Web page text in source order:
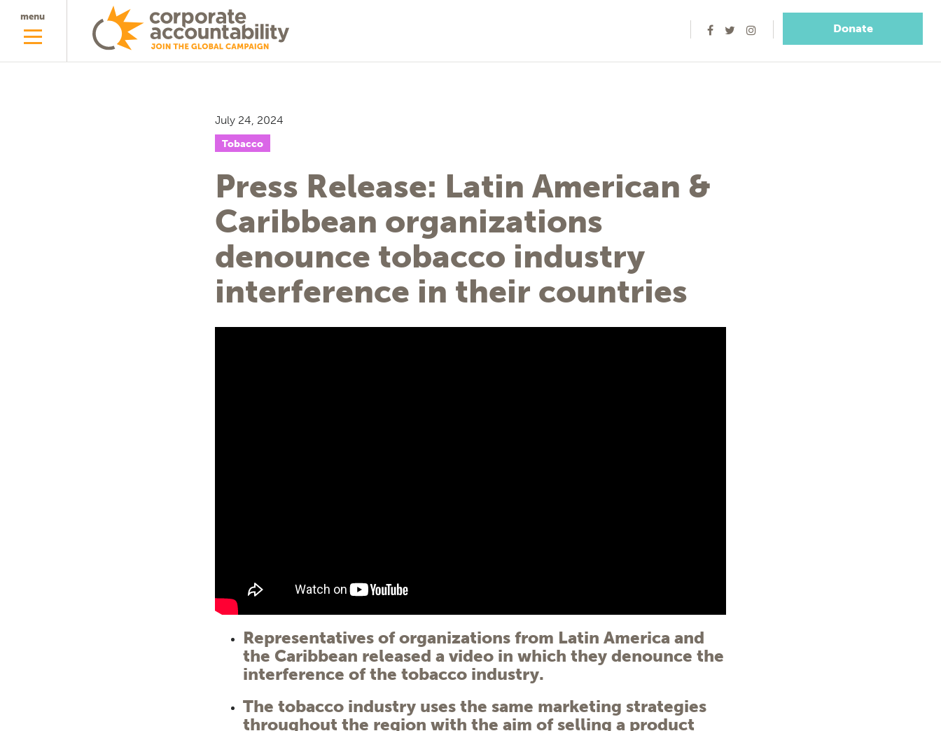
menu
Donate
July 24, 2024
Tobacco
Press Release: Latin American &
Caribbean organizations
denounce tobacco industry
interference in their countries
Representatives of organizations from Latin America and
the Caribbean released a video in which they denounce the
interference of the tobacco industry.
The tobacco industry uses the same marketing strategies
throughout the region with the aim of selling a product